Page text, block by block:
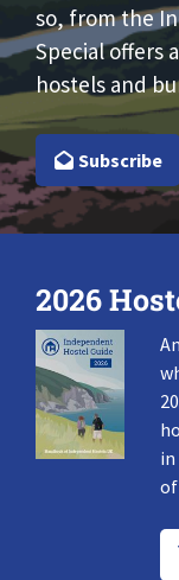
so, from the
Special offers
hostels and
Subscribe
2026
in